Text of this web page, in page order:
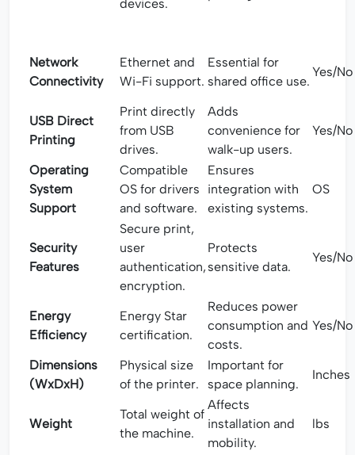
devices.
Network
Connectivity
Ethernet and
Wi-Fi support.
Essential for
shared office use.
Yes/No
USB Direct
Printing
Print directly
from USB
drives.
Adds
convenience for
walk-up users.
Yes/No
Operating
System
Support
Compatible
OS for drivers
and software.
Ensures
integration with
existing systems.
OS
Security
Features
Secure print,
user
authentication,
encryption.
Protects
sensitive data.
Yes/No
Energy
Efficiency
Energy Star
certification.
Reduces power
consumption and
costs.
Yes/No
Dimensions
(WxDxH)
Physical size
of the printer.
Important for
space planning.
Inches
Weight
Total weight of
the machine.
Affects
installation and
mobility.
lbs